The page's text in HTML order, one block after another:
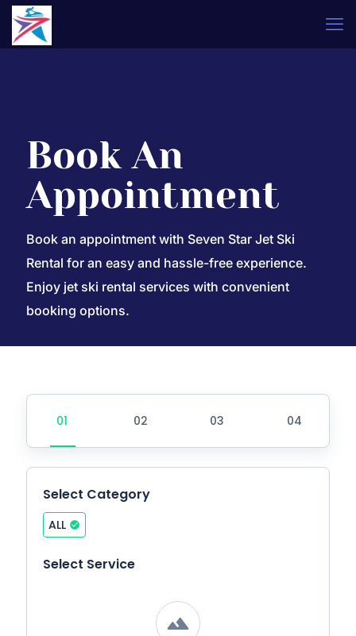
Book An
Appointment
Book an appointment with Seven Star Jet Ski
Rental for an easy and hassle-free experience.
Enjoy jet ski rental services with convenient
booking options.
Select Category
ALL
Select Service